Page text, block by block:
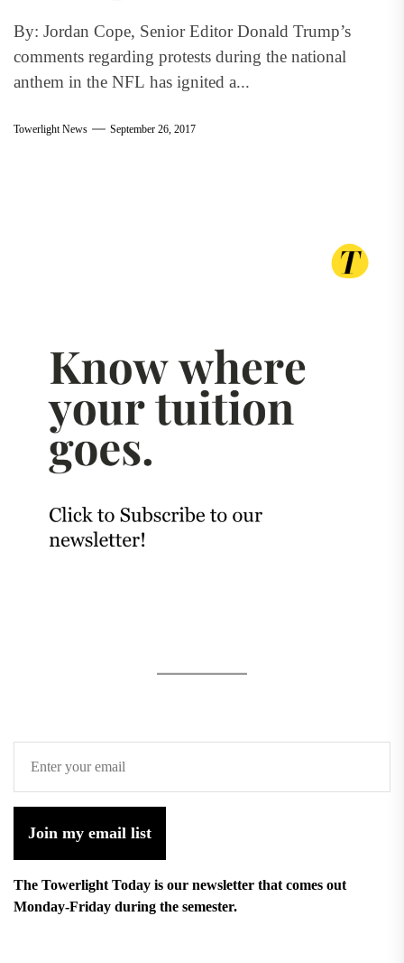
By: Jordan Cope, Senior Editor Donald Trump’s
comments regarding protests during the national
anthem in the NFL has ignited a...
Towerlight News September 26, 2017
Join my email list
The Towerlight Today is our newsletter that comes out
Monday-Friday during the semester.